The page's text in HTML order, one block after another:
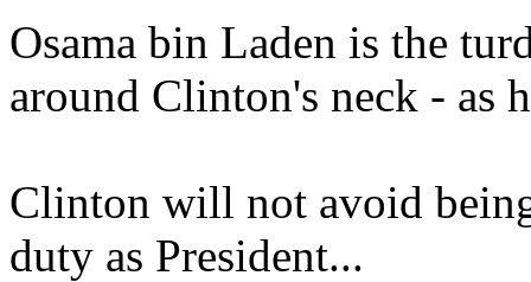
Osama bin Laden is the
around Clinton's neck - as
Clinton will not avoid
duty as President...